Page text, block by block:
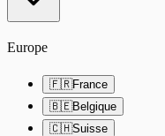
Europe
🇫🇷France
🇧🇪Belgique
🇨🇭Suisse